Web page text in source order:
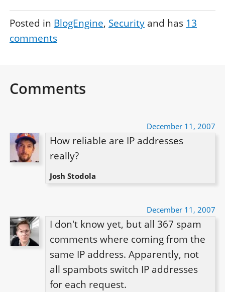
Posted in BlogEngine Security and has 13
comments
Comments
December 11, 2007
How reliable are IP addresses
really?
Josh Stodola
December 11, 2007
I don't know yet, but all 367 spam
comments where coming from the
same IP address. Apparently, not
all spambots switch IP addresses
for each request.